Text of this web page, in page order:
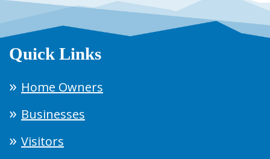
Quick Links
Home Owners
Businesses
Visitors